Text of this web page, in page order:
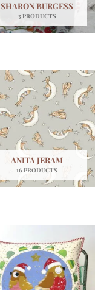
SHARON BURGESS
3 PRODUCTS
ANITA JERAM
16 PRODUCTS